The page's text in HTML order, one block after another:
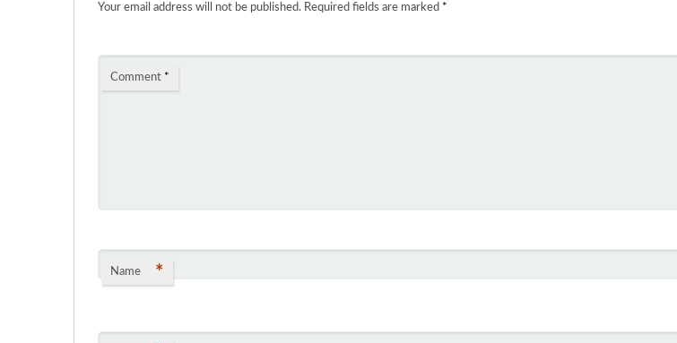
Your email address will not be published. Required fields are marked *
Comment *
Name *